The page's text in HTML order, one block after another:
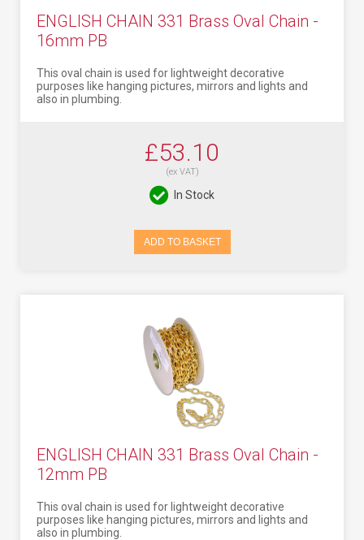
ENGLISH CHAIN 331 Brass Oval Chain -
16mm PB
This oval chain is used for lightweight decorative
purposes like hanging pictures, mirrors and lights and
also in plumbing.
£53.10
(ex VAT)
In Stock
ADD TO BASKET
ENGLISH CHAIN 331 Brass Oval Chain -
12mm PB
This oval chain is used for lightweight decorative
purposes like hanging pictures, mirrors and lights and
also in plumbing.